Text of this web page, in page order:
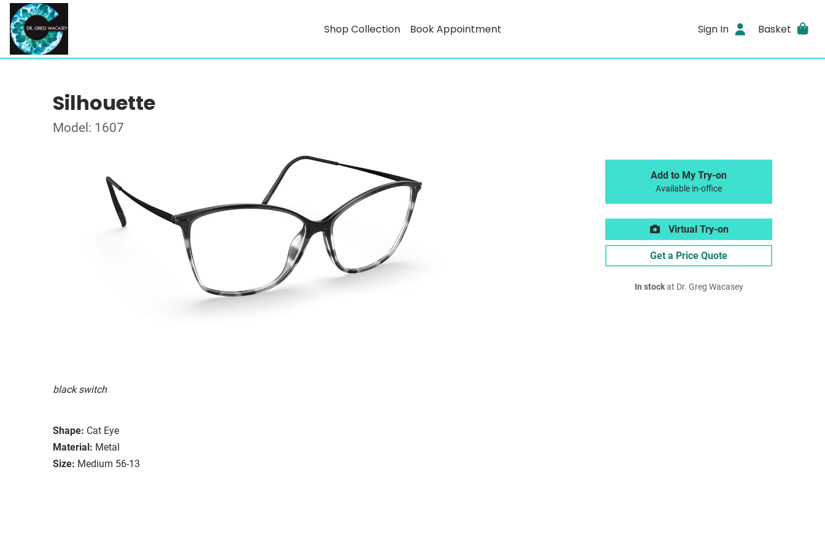
Shop Collection Book Appointment Sign In Basket
Silhouette
Model: 1607
black switch
Shape: Cat Eye
Material: Metal
Size: Medium 56-13
Add to My Try-on
Available in-office
Virtual Try-on
Get a Price Quote
In stockat Dr. Greg Wacasey